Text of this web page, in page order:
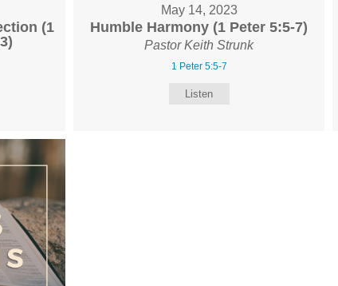
(1
May 14, 2023
Humble Harmony (1 Peter 5:5-7)
Pastor Keith Strunk
1 Peter 5:5-7
Listen